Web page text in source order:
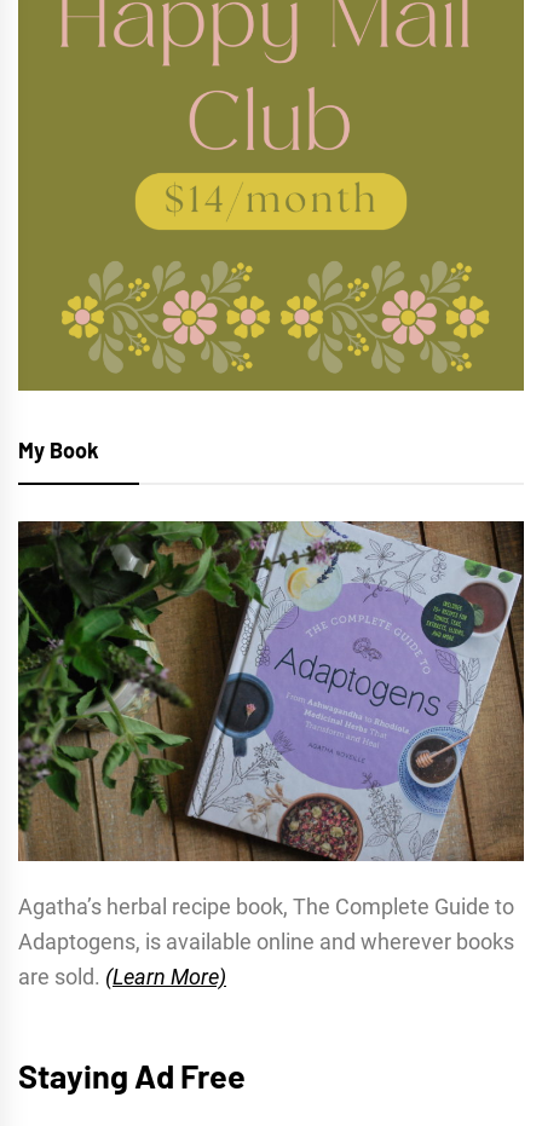
My Book
Agatha’s herbal recipe book, The Complete Guide to
Adaptogens, is available online and wherever books
are sold. (Learn More)
Staying Ad Free